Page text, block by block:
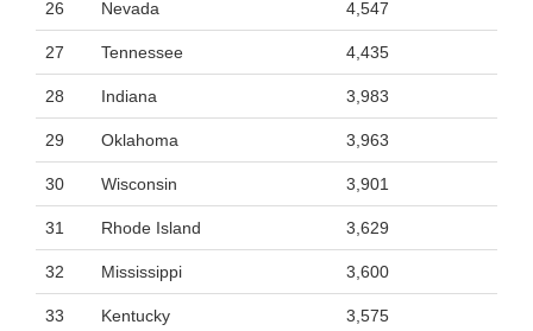
26 Nevada 4,547
27 Tennessee 4,435
28 Indiana 3,983
29 Oklahoma 3,963
30 Wisconsin 3,901
31 Rhode Island 3,629
32 Mississippi 3,600
33 Kentucky 3,575